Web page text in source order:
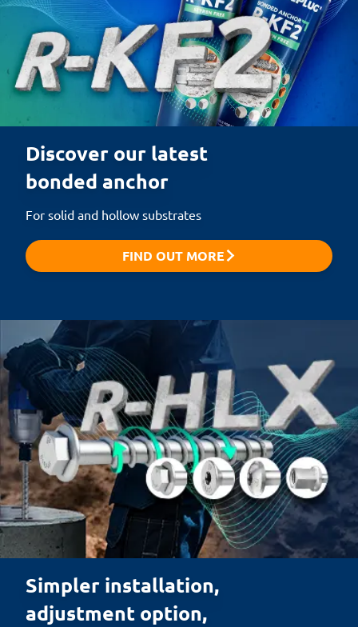
Discover our latest
bonded anchor
For solid and hollow substrates
FIND OUT MORE
Simpler installation,
adjustment option,